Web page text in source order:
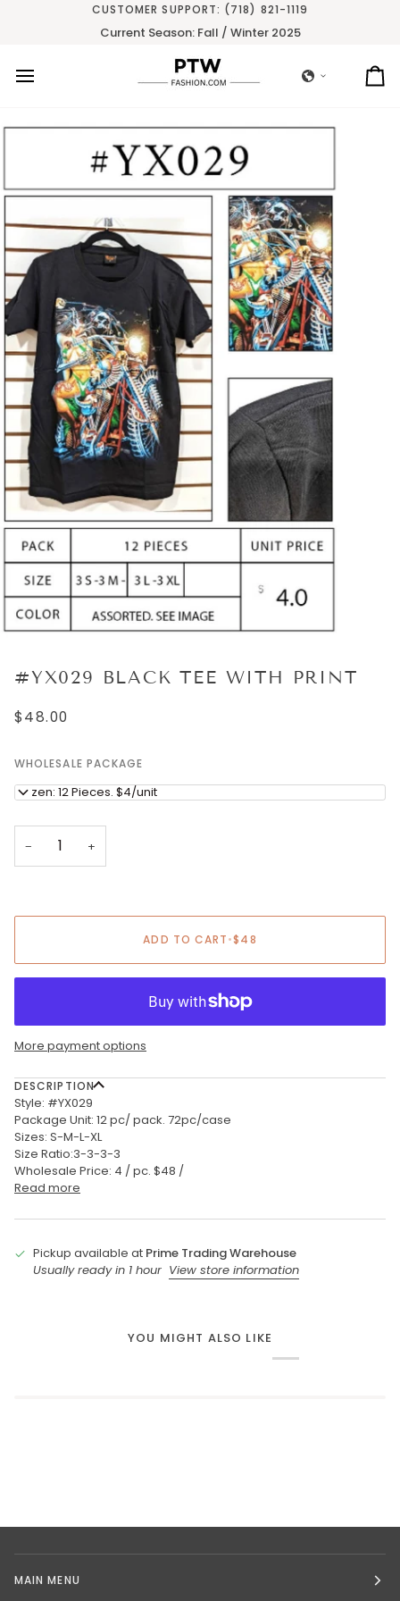
CUSTOMER SUPPORT: (718) 821-1119
Current Season: Fall / Winter 2025
#YX029 BLACK TEE WITH PRINT
$48.00
WHOLESALE PACKAGE
Dozen: 12 Pieces. $4/unit
− +
ADD TO CART•$48
More payment options
DESCRIPTION
Style: #YX029
Package Unit: 12 pc/ pack. 72pc/case
Sizes: S-M-L-XL
Size Ratio:3-3-3-3
Wholesale Price: 4 / pc. $48 /
Read more
Pickup available at Prime Trading Warehouse
Usually ready in 1 hour View store information
YOU MIGHT ALSO LIKE
MAIN MENU